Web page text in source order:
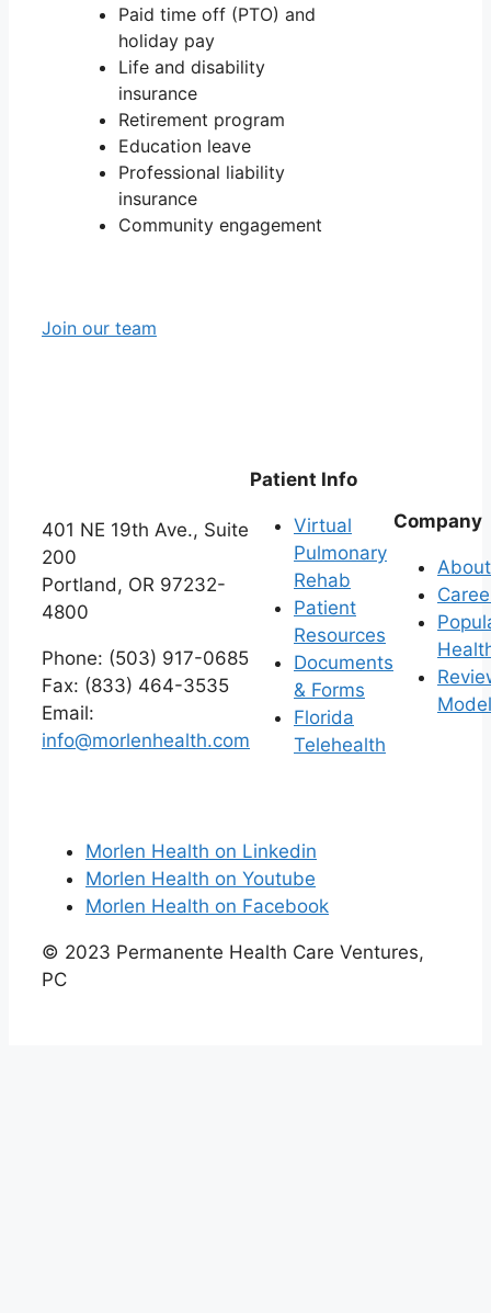
Paid time off (PTO) and
holiday pay
Life and disability
insurance
Retirement program
Education leave
Professional liability
insurance
Community engagement
Join our team
401 NE 19th Ave., Suite
200
Portland, OR 97232-
4800
Phone: (503) 917-0685
Fax: (833) 464-3535
Email:
info@morlenhealth.com
Patient Info
Virtual
Pulmonary
Rehab
Patient
Resources
Documents
& Forms
Florida
Telehealth
Company
Morlen Health on Linkedin
Morlen Health on Youtube
Morlen Health on Facebook
© 2023 Permanente Health Care Ventures,
PC